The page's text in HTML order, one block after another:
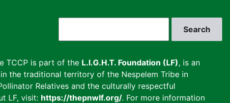
TCCP is part of the L.I.G.H.T. Foundation (LF), is an
the traditional territory of the Nespelem Tribe in
Relatives and the culturally respectful
LF, visit: https://thepnwlf.org/. For more information